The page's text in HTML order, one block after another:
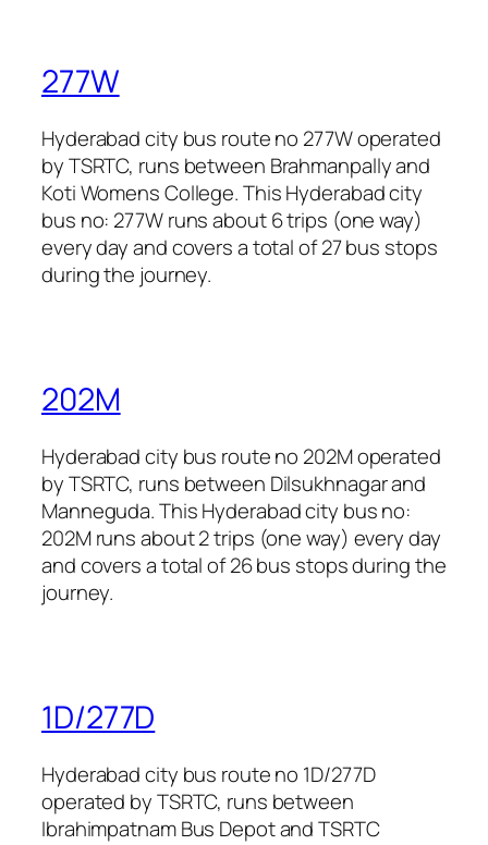
277W
Hyderabad city bus route no 277W operated
by TSRTC, runs between Brahmanpally and
Koti Womens College. This Hyderabad city
bus no: 277W runs about 6 trips (one way)
every day and covers a total of 27 bus stops
during the journey.
202M
Hyderabad city bus route no 202M operated
by TSRTC, runs between Dilsukhnagar and
Manneguda. This Hyderabad city bus no:
202M runs about 2 trips (one way) every day
and covers a total of 26 bus stops during the
journey.
1D/277D
Hyderabad city bus route no 1D/277D
operated by TSRTC, runs between
Ibrahimpatnam Bus Depot and TSRTC